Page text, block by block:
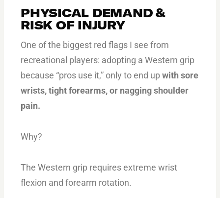
PHYSICAL DEMAND &
RISK OF INJURY
One of the biggest red flags I see from
recreational players: adopting a Western grip
because “pros use it,” only to end upwith sore
wrists, tight forearms, or nagging shoulder
pain.
Why?
The Western grip requires extreme wrist
flexion and forearm rotation.